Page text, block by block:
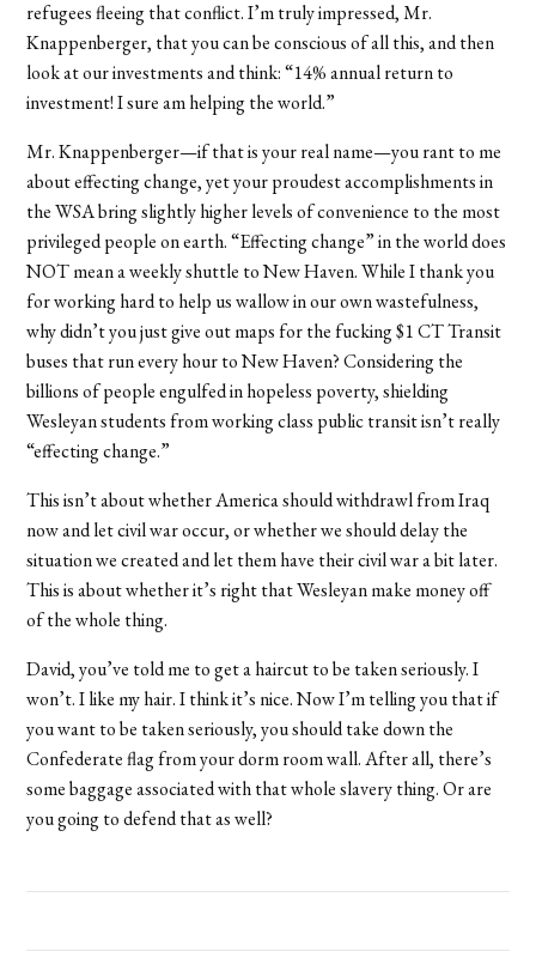
refugees fleeing that conflict. I’m truly impressed, Mr.
Knappenberger, that you can be conscious of all this, and then
look at our investments and think: “14% annual return to
investment! I sure am helping the world.”
Mr. Knappenberger—if that is your real name—you rant to me
about effecting change, yet your proudest accomplishments in
the WSA bring slightly higher levels of convenience to the most
privileged people on earth. “Effecting change” in the world does
NOT mean a weekly shuttle to New Haven. While I thank you
for working hard to help us wallow in our own wastefulness,
why didn’t you just give out maps for the fucking $1 CT Transit
buses that run every hour to New Haven? Considering the
billions of people engulfed in hopeless poverty, shielding
Wesleyan students from working class public transit isn’t really
“effecting change.”
This isn’t about whether America should withdrawl from Iraq
now and let civil war occur, or whether we should delay the
situation we created and let them have their civil war a bit later.
This is about whether it’s right that Wesleyan make money off
of the whole thing.
David, you’ve told me to get a haircut to be taken seriously. I
won’t. I like my hair. I think it’s nice. Now I’m telling you that if
you want to be taken seriously, you should take down the
Confederate flag from your dorm room wall. After all, there’s
some baggage associated with that whole slavery thing. Or are
you going to defend that as well?